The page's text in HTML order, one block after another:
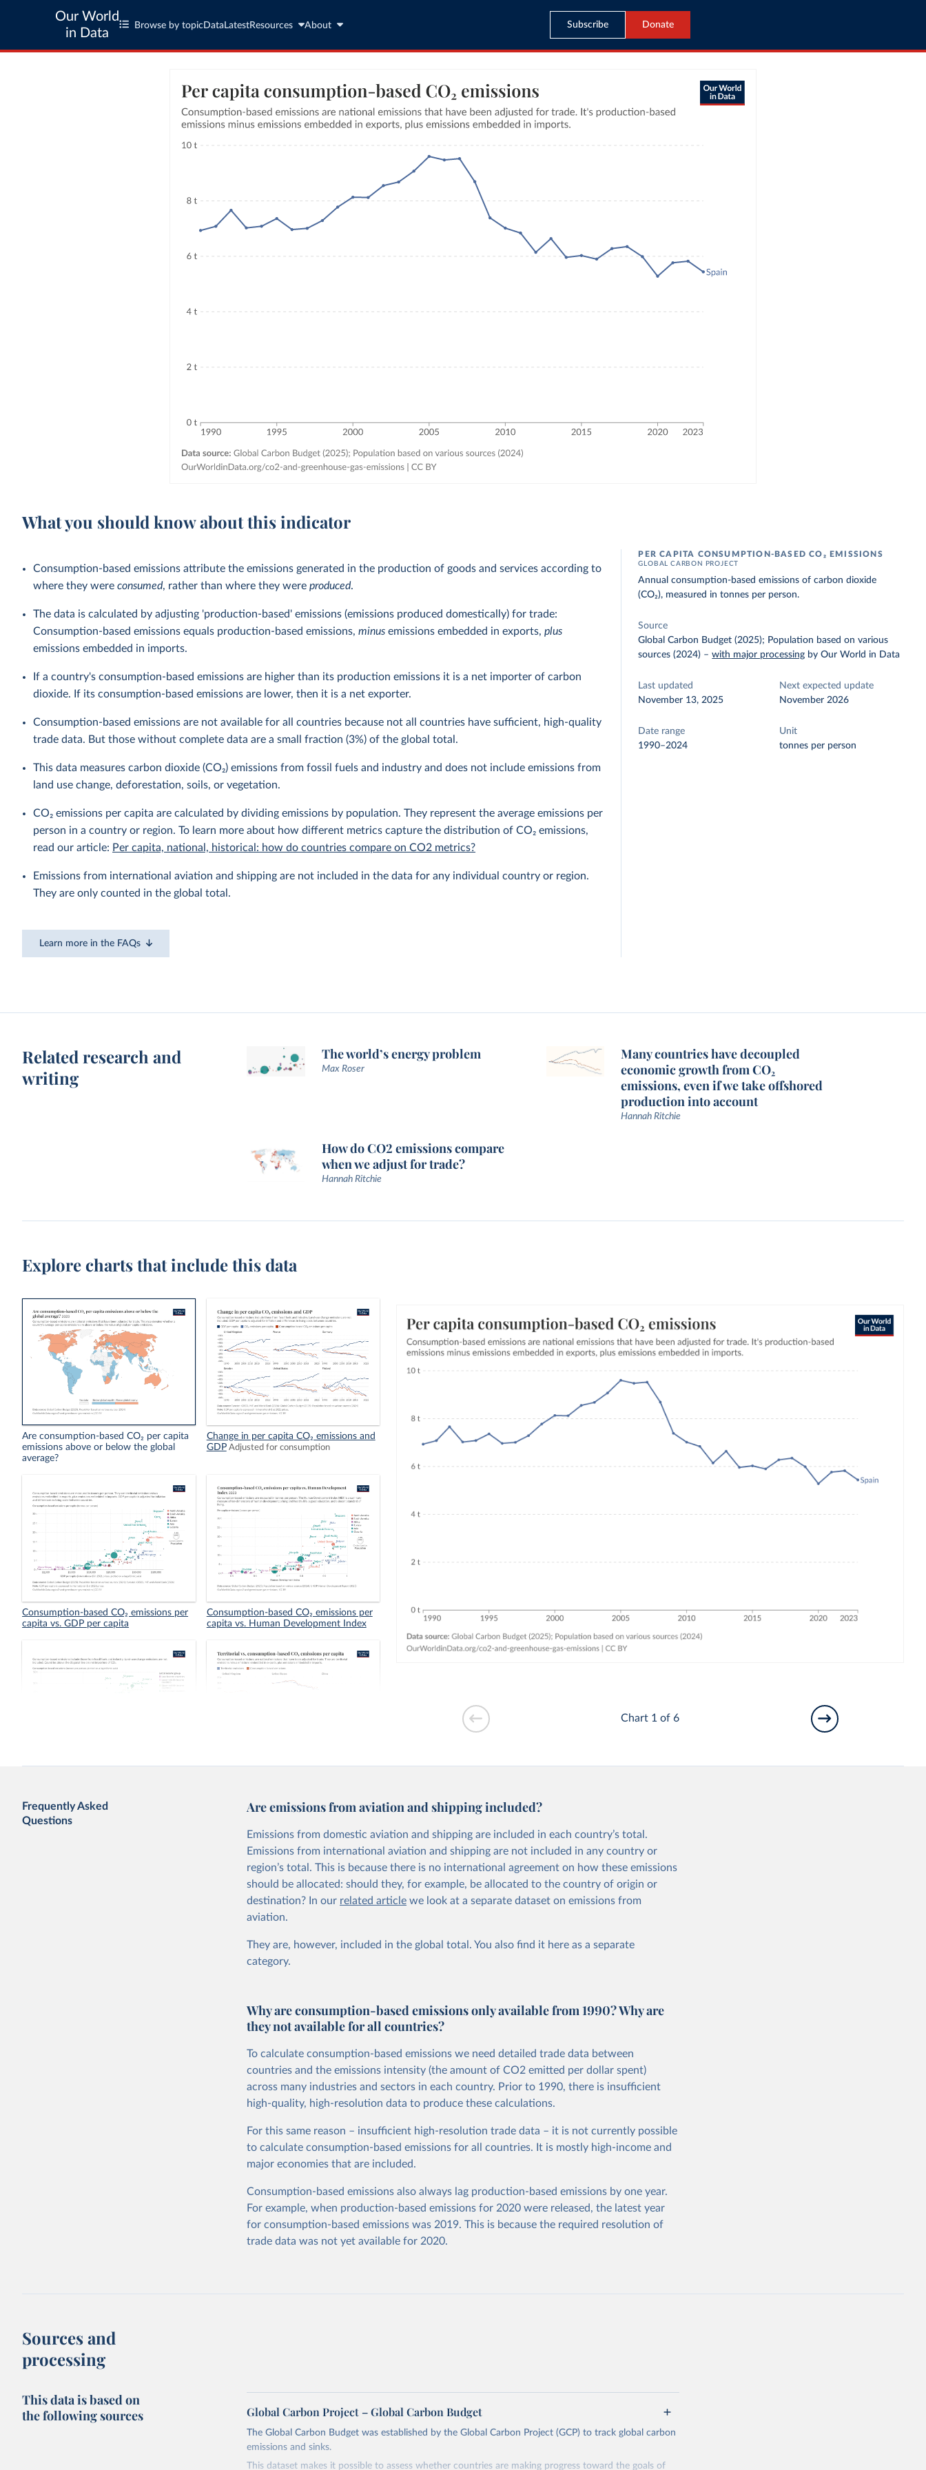
Our World
in Data
Browse by topic Data LatestResources About Subscribe Donate
What you should know about this indicator
Consumption-based emissions attribute the emissions generated in the production of goods and services according to
where they wereconsumed, rather than where they wereproduced.
The data is calculated by adjusting 'production-based' emissions (emissions produced domestically) for trade:
Consumption-based emissions equals production-based emissions,minus emissions embedded in exports,plus
emissions embedded in imports.
If a country's consumption-based emissions are higher than its production emissions it is a net importer of carbon
dioxide. If its consumption-based emissions are lower, then it is a net exporter.
Consumption-based emissions are not available for all countries because not all countries have sufficient, high-quality
trade data. But those without complete data are a small fraction (3%) of the global total.
This data measures carbon dioxide (CO₂) emissions from fossil fuels and industry and does not include emissions from
land use change, deforestation, soils, or vegetation.
CO₂ emissions per capita are calculated by dividing emissions by population. They represent the average emissions per
person in a country or region. To learn more about how different metrics capture the distribution of CO₂ emissions,
read our article: Per capita, national, historical: how do countries compare on CO2 metrics?
Emissions from international aviation and shipping are not included in the data for any individual country or region.
They are only counted in the global total.
Learn more in the FAQs
PER CAPITA CONSUMPTION-BASED CO₂ EMISSIONS
GLOBAL CARBON PROJECT
Annual consumption-based emissions of carbon dioxide
(CO₂), measured in tonnes per person.
Source
Global Carbon Budget (2025); Population based on various
sources (2024) –with major processing by Our World in Data
Last updated
November 13, 2025
Next expected update
November 2026
Date range
1990–2024
Unit
tonnes per person
Related research and
writing
The world’s energy problem
Max Roser
Many countries have decoupled
economic growth from CO₂
emissions, even if we take offshored
production into account
Hannah Ritchie
How do CO2 emissions compare
when we adjust for trade?
Hannah Ritchie
Explore charts that include this data
Are consumption-based CO₂ per capita
emissions above or below the global
average?
Change in per capita CO₂ emissions and
GDP Adjusted for consumption
Consumption-based CO₂ emissions per
capita vs. GDP per capita
Consumption-based CO₂ emissions per
capita vs. Human Development Index
Chart 1 of 6
Frequently Asked
Questions
Are emissions from aviation and shipping included?
Emissions from domestic aviation and shipping are included in each country’s total.
Emissions from international aviation and shipping are not included in any country or
region’s total. This is because there is no international agreement on how these emissions
should be allocated: should they, for example, be allocated to the country of origin or
destination? In our related article we look at a separate dataset on emissions from
aviation.
They are, however, included in the global total. You alsofind it here as a separate
category.
Why are consumption-based emissions only available from 1990? Why are
they not available for all countries?
To calculate consumption-based emissions we need detailed trade data between
countries and the emissions intensity (the amount of CO2 emitted per dollar spent)
across many industries and sectors in each country. Prior to 1990, there is insufficient
high-quality, high-resolution data to produce these calculations.
For this same reason – insufficient high-resolution trade data – it is not currently possible
to calculate consumption-based emissions for all countries. It is mostly high-income and
major economies that are included.
Consumption-based emissions also always lag production-based emissions by one year.
For example, when production-based emissions for 2020 were released, the latest year
for consumption-based emissions was 2019. This is because the required resolution of
trade data was not yet available for 2020.
Sources and
processing
This data is based on
the following sources
Global Carbon Project – Global Carbon Budget
The Global Carbon Budget was established by the Global Carbon Project (GCP) to track global carbon
emissions and sinks.
This dataset makes it possible to assess whether countries are making progress toward the goals of